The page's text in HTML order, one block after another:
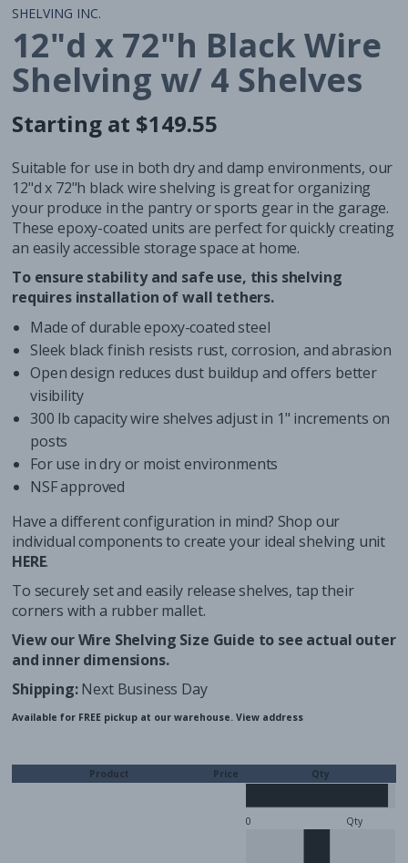
SHELVING INC.
12"d x 72"h Black Wire
Shelving w/ 4 Shelves
Regular
price
Starting at $149.55
Regular
price
Suitable for use in both dry and damp environments, our
12"d x 72"h black wire shelving is great for organizing
your produce in the pantry or sports gear in the garage.
These epoxy-coated units are perfect for quickly creating
an easily accessible storage space at home.
To ensure stability and safe use, this shelving
requires installation of wall tethers.
Made of durable epoxy-coated steel
Sleek black finish resists rust, corrosion, and abrasion
Open design reduces dust buildup and offers better
visibility
300 lb capacity wire shelves adjust in 1" increments on
posts
For use in dry or moist environments
NSF approved
Have a different configuration in mind? Shop our
individual components to create your ideal shelving unit
HERE.
To securely set and easily release shelves, tap their
corners with a rubber mallet.
View ourWire Shelving Size Guide to see actual outer
and inner dimensions.
Shipping:Next Business Day
Available for FREE pickup at our warehouse. View address
Product Price Qty
Qty